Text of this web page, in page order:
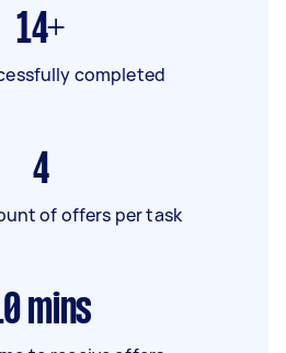
14+
completed
4
of offers per task
mins